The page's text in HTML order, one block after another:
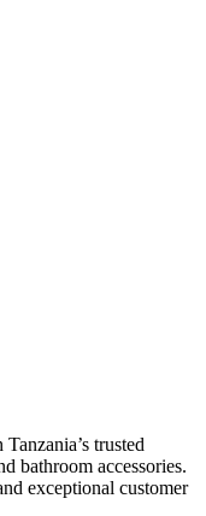
trusted
bathroom accessories.
exceptional customer